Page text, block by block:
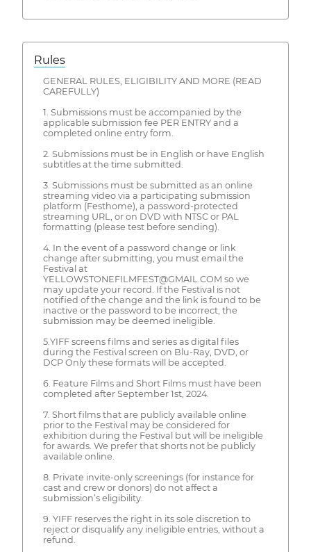
Rules
GENERAL RULES, ELIGIBILITY AND MORE (READ
CAREFULLY)
1. Submissions must be accompanied by the
applicable submission fee PER ENTRY and a
completed online entry form.
2. Submissions must be in English or have English
subtitles at the time submitted.
3. Submissions must be submitted as an online
streaming video via a participating submission
platform (Festhome), a password-protected
streaming URL, or on DVD with NTSC or PAL
formatting (please test before sending).
4. In the event of a password change or link
change after submitting, you must email the
Festival at
YELLOWSTONEFILMFEST@GMAIL.COM so we
may update your record. If the Festival is not
notified of the change and the link is found to be
inactive or the password to be incorrect, the
submission may be deemed ineligible.
5.YIFF screens films and series as digital files
during the Festival screen on Blu-Ray, DVD, or
DCP Only these formats will be accepted.
6. Feature Films and Short Films must have been
completed after September 1st, 2024.
7. Short films that are publicly available online
prior to the Festival may be considered for
exhibition during the Festival but will be ineligible
for awards. We prefer that shorts not be publicly
available online.
8. Private invite-only screenings (for instance for
cast and crew or donors) do not affect a
submission’s eligibility.
9. YIFF reserves the right in its sole discretion to
reject or disqualify any ineligible entries, without a
refund.